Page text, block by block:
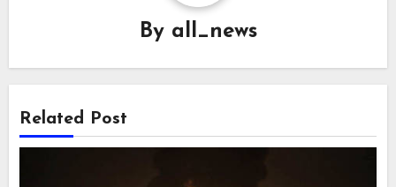
By all_news
Related Post